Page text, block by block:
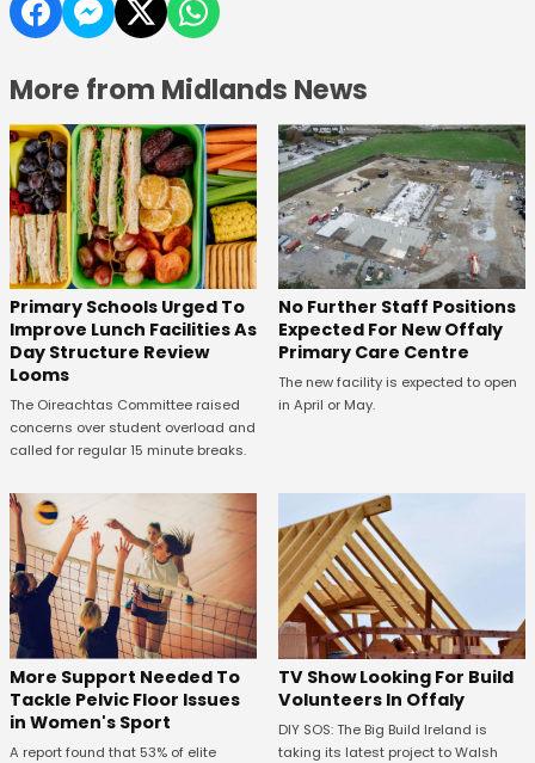
More from Midlands News
Primary Schools Urged To
Improve Lunch Facilities As
Day Structure Review
Looms
The Oireachtas Committee raised
concerns over student overload and
called for regular 15 minute breaks.
No Further Staff Positions
Expected For New Offaly
Primary Care Centre
The new facility is expected to open
in April or May.
More Support Needed To
Tackle Pelvic Floor Issues
in Women's Sport
A report found that 53% of elite
TV Show Looking For Build
Volunteers In Offaly
DIY SOS: The Big Build Ireland is
taking its latest project to Walsh